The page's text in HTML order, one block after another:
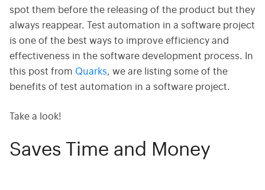
spot them before the releasing of the product but they
always reappear. Test automation in a software project
is one of the best ways to improve efficiency and
effectiveness in the software development process. In
this post from Quarks, we are listing some of the
benefits of test automation in a software project.
Take a look!
Saves Time and Money